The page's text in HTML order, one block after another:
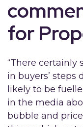
for
“There certainly
in buyers’ steps
likely to be
in the media
bubble and